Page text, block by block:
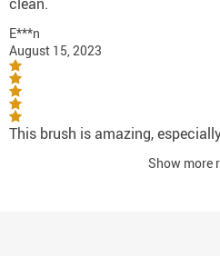
E***n
August 15, 2023
This brush is amazing,
Show more